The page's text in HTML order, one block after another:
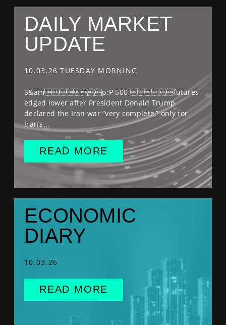
DAILY MARKET
UPDATE
10.03.26 TUESDAY MORNING
S&amp;P 500 futures
edged lower after President Donald Trump
declared the Iran war “very complete,” only for
Iran’s...
READ MORE
ECONOMIC
DIARY
10.03.26
READ MORE